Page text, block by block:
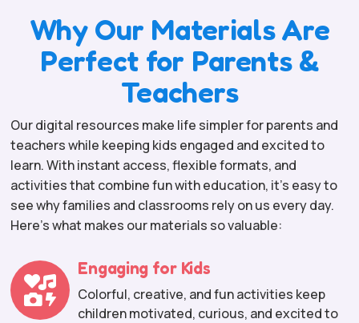
Why Our Materials Are
Perfect for Parents &
Teachers
Our digital resources make life simpler for parents and
teachers while keeping kids engaged and excited to
learn. With instant access, flexible formats, and
activities that combine fun with education, it’s easy to
see why families and classrooms rely on us every day.
Here’s what makes our materials so valuable:

Engaging for Kids
Colorful, creative, and fun activities keep
children motivated, curious, and excited to